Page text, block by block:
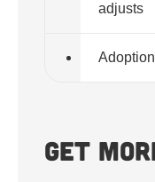
adjusts
Get